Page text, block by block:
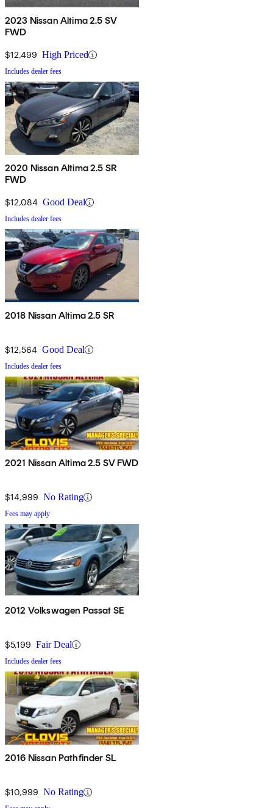
2023 Nissan Altima 2.5 SV
FWD
$12,499 High Priced
Includes dealer fees
2020 Nissan Altima 2.5 SR
FWD
$12,084 Good Deal
Includes dealer fees
2018 Nissan Altima 2.5 SR
$12,564 Good Deal
Includes dealer fees
2021 Nissan Altima 2.5 SV FWD
$14,999 No Rating
Fees may apply
2012 Volkswagen Passat SE
$5,199 Fair Deal
Includes dealer fees
2016 Nissan Pathfinder SL
$10,999 No Rating